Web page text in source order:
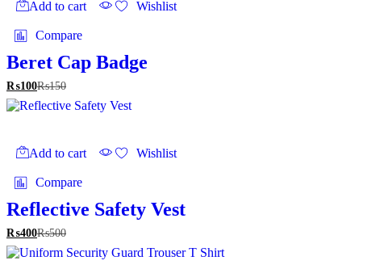
product
Add to cart Wishlist
Compare
Beret Cap Badge
₨100₨150
Add to cart Wishlist
Compare
Reflective Safety Vest
₨400₨500